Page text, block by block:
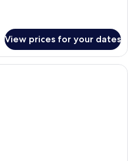
View prices for your dates
A bedroom with two beds, beige